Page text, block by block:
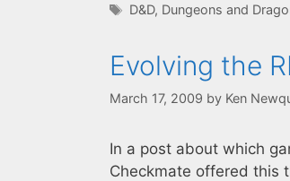
Tags
D&D, Dungeons and
Evolving the
March 17, 2009 by Ken
In a post about which
Checkmate offered this